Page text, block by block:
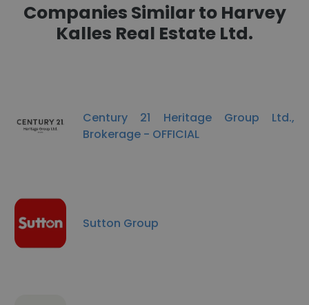
Companies Similar to Harvey
Kalles Real Estate Ltd.
Century 21 Heritage Group Ltd.,
Brokerage - OFFICIAL
Sutton Group